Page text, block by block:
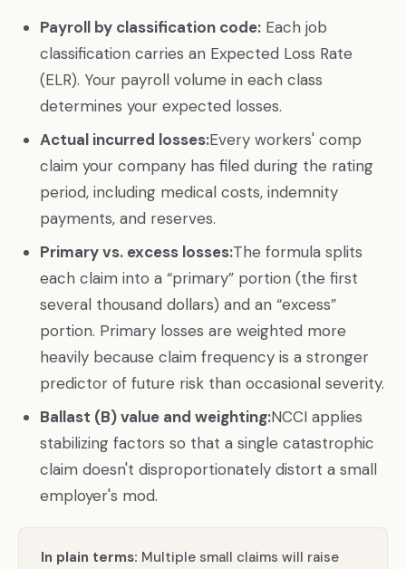
Payroll by classification code: Each job
classification carries an Expected Loss Rate
(ELR). Your payroll volume in each class
determines your expected losses.
Actual incurred losses:Every workers' comp
claim your company has filed during the rating
period, including medical costs, indemnity
payments, and reserves.
Primary vs. excess losses:The formula splits
each claim into a “primary” portion (the first
several thousand dollars) and an “excess”
portion. Primary losses are weighted more
heavily because claim frequency is a stronger
predictor of future risk than occasional severity.
Ballast (B) value and weighting:NCCI applies
stabilizing factors so that a single catastrophic
claim doesn't disproportionately distort a small
employer's mod.
In plain terms: Multiple small claims will raise